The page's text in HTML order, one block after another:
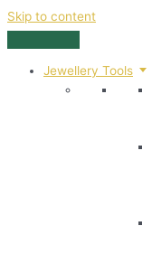
Skip to content
Jewellery Tools